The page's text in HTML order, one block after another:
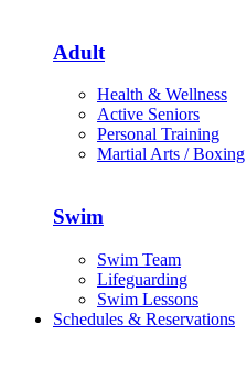
Adult
Health & Wellness
Active Seniors
Personal Training
Martial Arts / Boxing
Swim
Swim Team
Lifeguarding
Swim Lessons
Schedules & Reservations